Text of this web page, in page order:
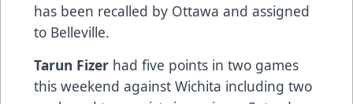
has been recalled by Ottawa and assigned
to Belleville.
Tarun Fizer had five points in two games
this weekend against Wichita including two